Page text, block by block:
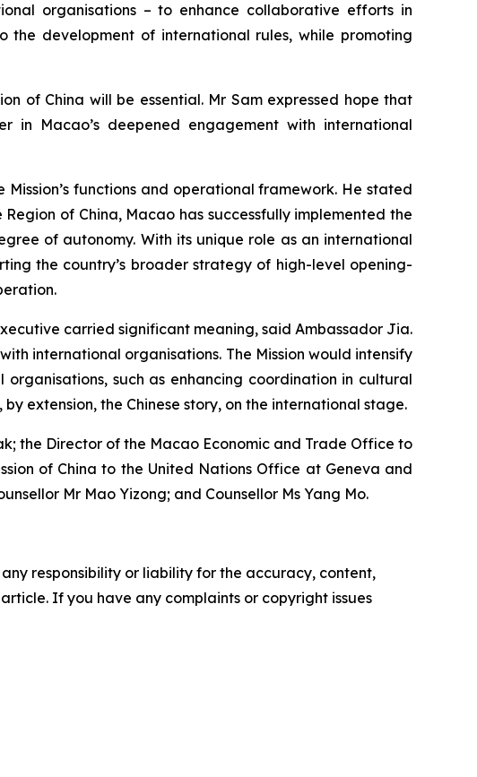
organisations – to enhance collaborative efforts in
development of international rules, while promoting
of China will be essential. Mr Sam expressed hope that
Macao’s deepened engagement with international
functions and operational framework. He stated
of China, Macao has successfully implemented the
of autonomy. With its unique role as an international
the country’s broader strategy of high-level opening-
carried significant meaning, said Ambassador Jia.
international organisations. The Mission would intensify
such as enhancing coordination in cultural
extension, the Chinese story, on the international stage.
the Director of the Macao Economic and Trade Office to
of China to the United Nations Office at Geneva and
Mr Mao Yizong; and Counsellor Ms Yang Mo.
responsibility or liability for the accuracy, content,
If you have any complaints or copyright issues